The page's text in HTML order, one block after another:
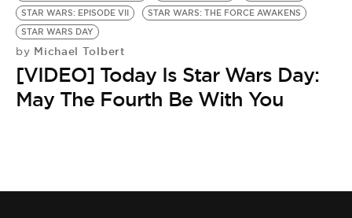
STAR WARS: EPISODE VII
STAR WARS: THE FORCE AWAKENS
STAR WARS DAY
by Michael Tolbert
[VIDEO] Today Is Star Wars Day:
May The Fourth Be With You